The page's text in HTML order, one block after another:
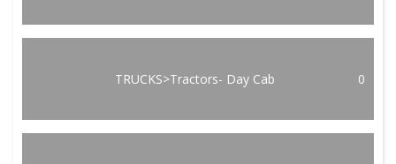
TRUCKS>Tractors- Day Cab 0